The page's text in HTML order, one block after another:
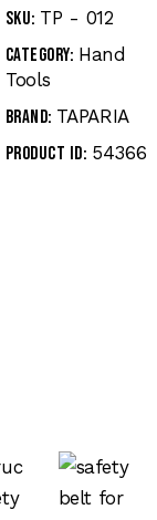
SKU: TP - 012
Category: Hand
Tools
Brand: TAPARIA
Product ID: 54366